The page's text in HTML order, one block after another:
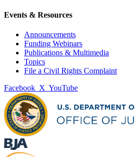
Events & Resources
Announcements
Funding Webinars
Publications & Multimedia
Topics
File a Civil Rights Complaint
Facebook X YouTube